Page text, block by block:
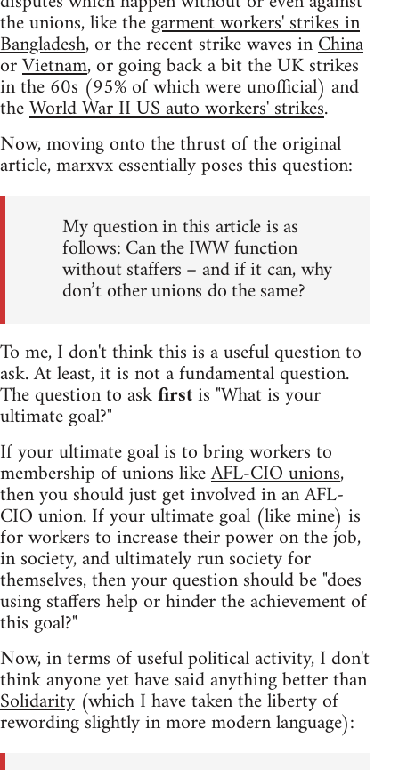
the unions, like thegarment workers' strikes in
Bangladesh, or the recent strike waves inChina
orVietnam, or going back a bit the UK strikes
in the 60s (95% of which were unofficial) and
theWorld War II US auto workers' strikes.
Now, moving onto the thrust of the original
article, marxvx essentially poses this question:
My question in this article is as
follows: Can the IWW function
without staffers – and if it can, why
don’t other unions do the same?
To me, I don't think this is a useful question to
ask. At least, it is not a fundamental question.
The question to askfirstis "What is your
ultimate goal?"
If your ultimate goal is to bring workers to
membership of unions likeAFL-CIO unions,
then you should just get involved in an AFL-
CIO union. If your ultimate goal (like mine) is
for workers to increase their power on the job,
in society, and ultimately run society for
themselves, then your question should be "does
using staffers help or hinder the achievement of
this goal?"
Now, in terms of useful political activity, I don't
think anyone yet have said anything better than
Solidarity (which I have taken the liberty of
rewording slightly in more modern language):